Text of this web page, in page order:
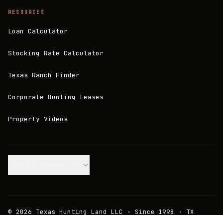
RESOURCES
Loan Calculator
Stocking Rate Calculator
Texas Ranch Finder
Corporate Hunting Leases
Property Videos
© 2026 Texas Hunting Land LLC · Since 1998 · TX